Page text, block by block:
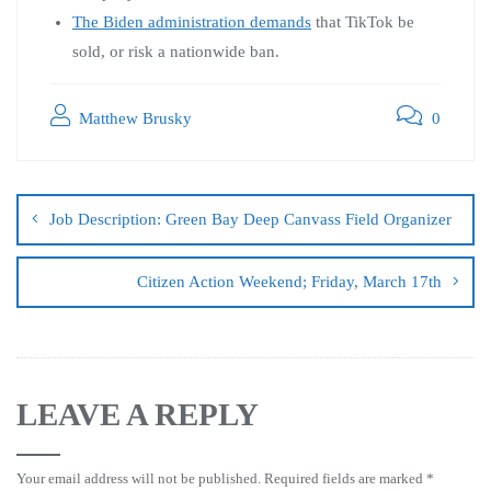
The Biden administration demands that TikTok be
sold, or risk a nationwide ban.
Matthew Brusky 0
Job Description: Green Bay Deep Canvass Field Organizer
Citizen Action Weekend; Friday, March 17th
LEAVE A REPLY
Your email address will not be published. Required fields are marked *